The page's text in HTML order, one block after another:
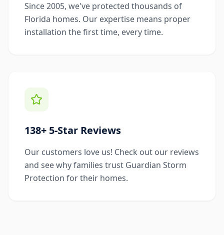
Since 2005, we've protected thousands of
Florida homes. Our expertise means proper
installation the first time, every time.
138+ 5-Star Reviews
Our customers love us! Check out our reviews
and see why families trust Guardian Storm
Protection for their homes.